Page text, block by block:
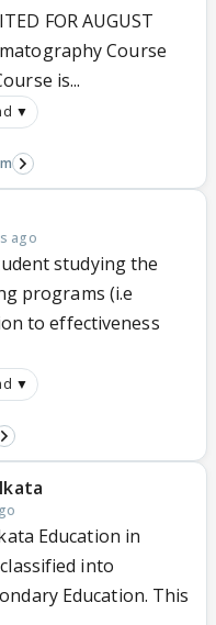
FOR AUGUST
Course
is...
▼
ago
studying the
programs (i.e
to effectiveness
▼
Education in
into
Education. This